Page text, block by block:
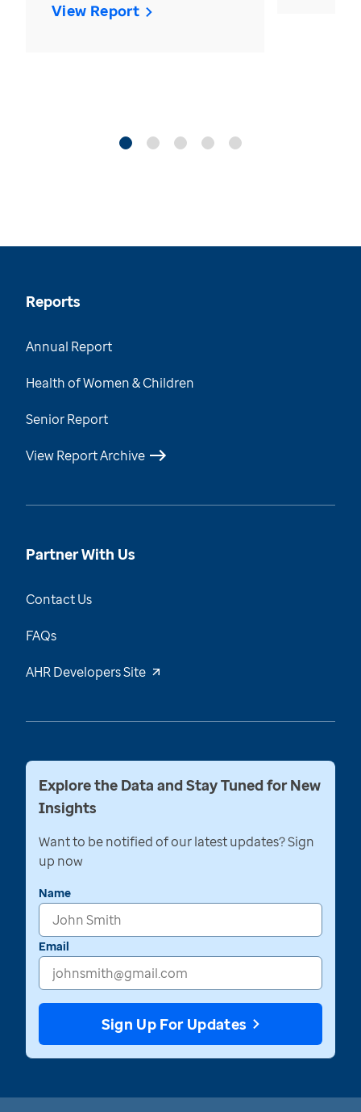
View Report
Reports
Annual Report
Health of Women & Children
Senior Report
View Report Archive
Partner With Us
Contact Us
FAQs
AHR Developers Site
Explore the Data and Stay Tuned for New
Insights
Want to be notified of our latest updates? Sign
up now
Name
Email
Sign Up For Updates